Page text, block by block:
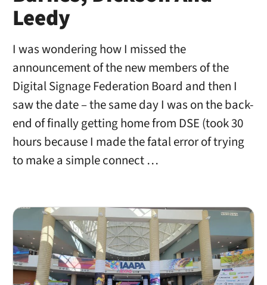
Leedy
I was wondering how I missed the
announcement of the new members of the
Digital Signage Federation Board and then I
saw the date – the same day I was on the back-
end of finally getting home from DSE (took 30
hours because I made the fatal error of trying
to make a simple connect …